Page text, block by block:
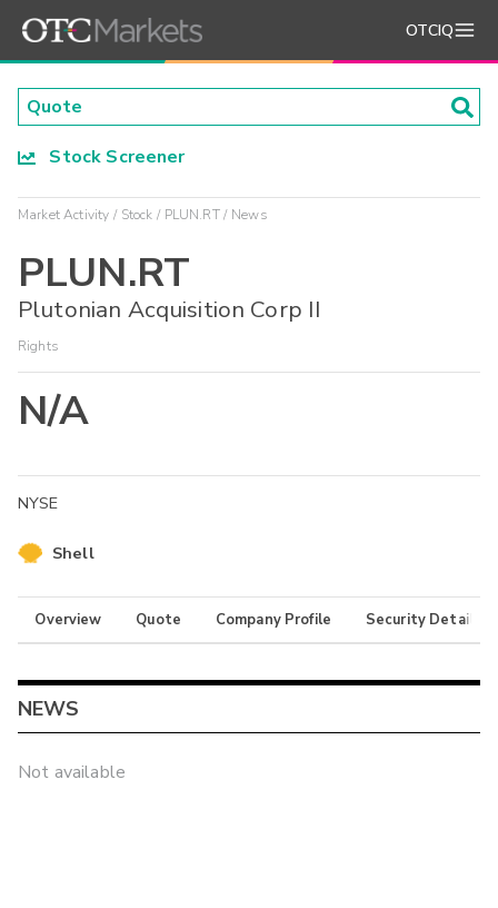
OTCIQ
Stock Screener
Market Activity Stock PLUN.RT News
PLUN.RT
Plutonian Acquisition Corp II
Rights
N/A
NYSE
Shell
Overview Quote Company Profile Security Details
NEWS
Not available